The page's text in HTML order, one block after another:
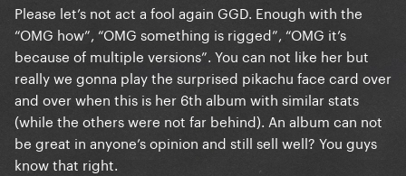
Please let’s not act a fool again GGD. Enough with the
“OMG how”, “OMG something is rigged”, “OMG it’s
because of multiple versions”. You can not like her but
really we gonna play the surprised pikachu face card over
and over when this is her 6th album with similar stats
(while the others were not far behind). An album can not
be great in anyone’s opinion and still sell well? You guys
know that right.